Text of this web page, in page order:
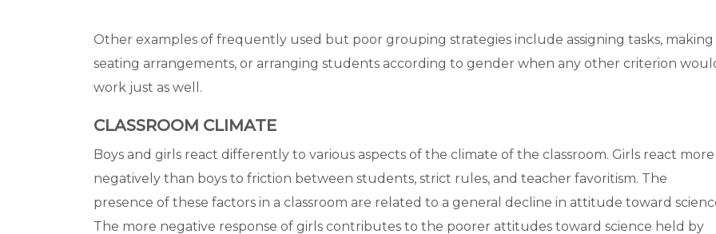
Other examples of frequently used but poor grouping strategies include assigning tasks, making
seating arrangements, or arranging students according to gender when any other criterion
work just as well.
CLASSROOM CLIMATE
Boys and girls react differently to various aspects of the climate of the classroom. Girls react more
negatively than boys to friction between students, strict rules, and teacher favoritism. The
presence of these factors in a classroom are related to a general decline in attitude toward
The more negative response of girls contributes to the poorer attitudes toward science held by